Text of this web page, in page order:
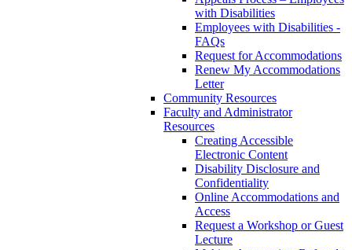
with Disabilities
Employees with Disabilities -
FAQs
Request for Accommodations
Renew My Accommodations
Letter
Community Resources
Faculty and Administrator
Resources
Creating Accessible
Electronic Content
Disability Disclosure and
Confidentiality
Online Accommodations and
Access
Request a Workshop or Guest
Lecture